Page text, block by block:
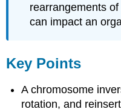
rearrangements
can impact an
Key Points
A chromosome
rotation, and